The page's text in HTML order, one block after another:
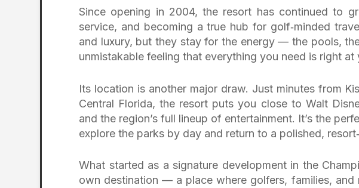
Since opening in 2004, the resort has continued to
service, and becoming a true hub for golf‑minded
and luxury, but they stay for the energy — the pools,
unmistakable feeling that everything you need is right at
Its location is another major draw. Just minutes from
Central Florida, the resort puts you close to Walt
and the region’s full lineup of entertainment. It’s the
explore the parks by day and return to a polished,
What started as a signature development in the
own destination — a place where golfers, families, and